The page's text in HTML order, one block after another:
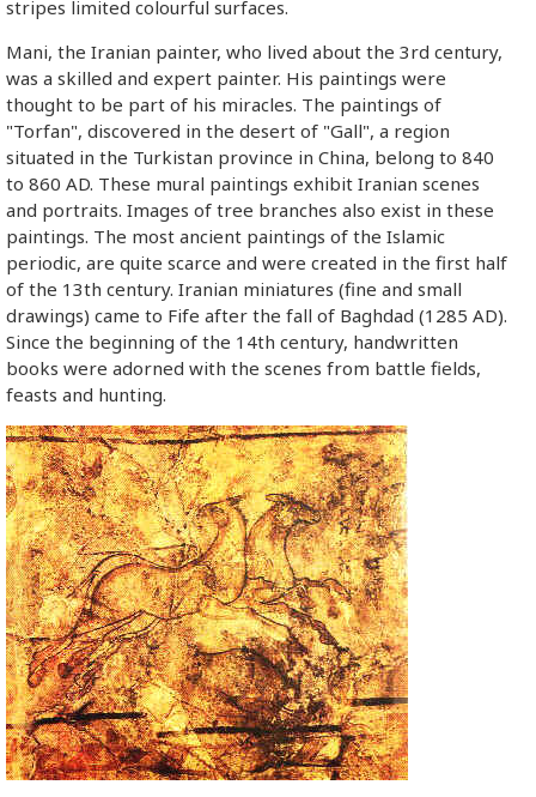
stripes limited colourful surfaces.
Mani, the Iranian painter, who lived about the 3rd century,
was a skilled and expert painter. His paintings were
thought to be part of his miracles. The paintings of
"Torfan", discovered in the desert of "Gall", a region
situated in the Turkistan province in China, belong to 840
to 860 AD. These mural paintings exhibit Iranian scenes
and portraits. Images of tree branches also exist in these
paintings. The most ancient paintings of the Islamic
periodic, are quite scarce and were created in the first half
of the 13th century. Iranian miniatures (fine and small
drawings) came to Fife after the fall of Baghdad (1285 AD).
Since the beginning of the 14th century, handwritten
books were adorned with the scenes from battle fields,
feasts and hunting.